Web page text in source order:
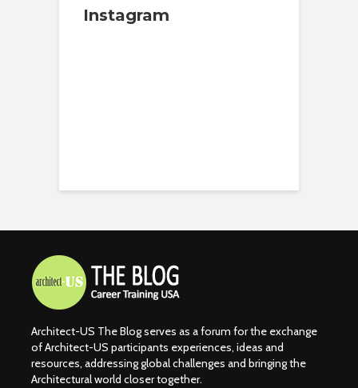
Instagram
Architect-US The Blog serves as a forum for the exchange
of Architect-US participants experiences, ideas and
resources, addressing global challenges and bringing the
Architectural world closer together.